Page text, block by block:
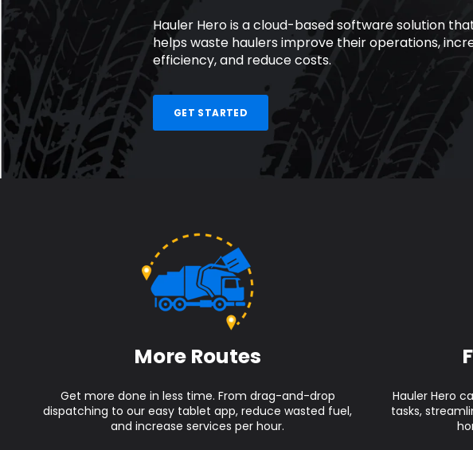
Hauler Hero is a cloud-based software solution
helps waste haulers improve their operations,
efficiency, and reduce costs.
GET STARTED
More Routes
Get more done in less time. From drag-and-drop
dispatching to our easy tablet app, reduce wasted fuel,
and increase services per hour.
Hauler Hero
tasks,